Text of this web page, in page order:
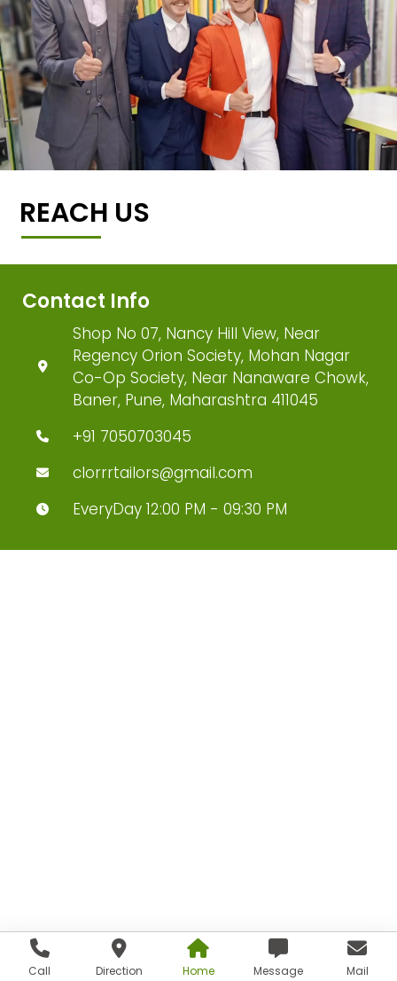
Call Direction Home Message Mail
REACH US
Contact Info
Shop No 07, Nancy Hill View, Near
Regency Orion Society, Mohan Nagar
Co-Op Society, Near Nanaware Chowk,
Baner, Pune, Maharashtra 411045
+91 7050703045
clorrrtailors@gmail.com
EveryDay 12:00 PM - 09:30 PM